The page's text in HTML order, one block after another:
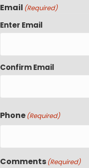
Email (Required)
Enter Email
Confirm Email
Phone (Required)
Comments (Required)